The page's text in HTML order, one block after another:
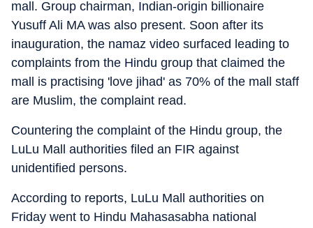
mall. Group chairman, Indian-origin billionaire
Yusuff Ali MA was also present. Soon after its
inauguration, the namaz video surfaced leading to
complaints from the Hindu group that claimed the
mall is practising 'love jihad' as 70% of the mall staff
are Muslim, the complaint read.
Countering the complaint of the Hindu group, the
LuLu Mall authorities filed an FIR against
unidentified persons.
According to reports, LuLu Mall authorities on
Friday went to Hindu Mahasasabha national